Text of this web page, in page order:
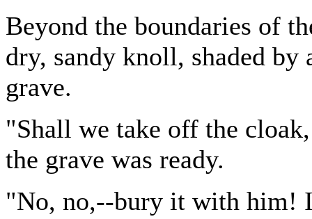
Beyond the boundaries of
dry, sandy knoll, shaded by
grave.
"Shall we take off the
the grave was ready.
"No, no,--bury it with him!